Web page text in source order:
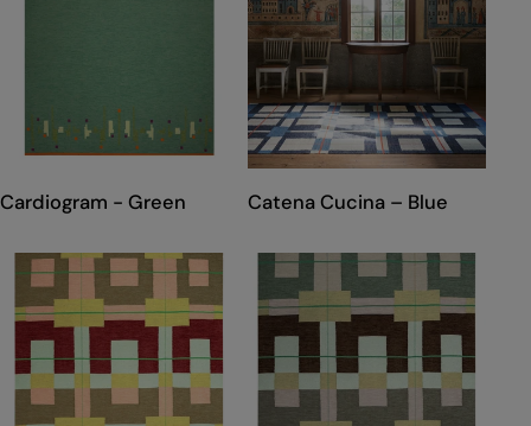
TYPE:
Cardiogram - Green TYPE:
Catena Cucina – Blue